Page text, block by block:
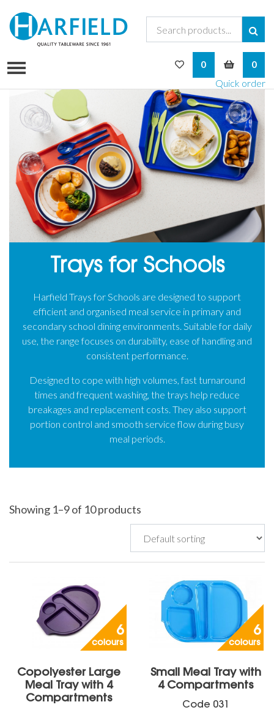
0
Quick order
My Wishlist
0
Trays for Schools
Harfield Trays for Schools are designed to support
efficient and organised meal service in primary and
secondary school dining environments. Suitable for daily
use, the range focuses on durability, ease of handling and
consistent performance.
Designed to cope with high volumes, fast turnaround
times and frequent washing, the trays help reduce
breakages and replacement costs. They also support
portion control and smooth service flow during busy
meal periods.
Showing 1–9 of 10 products
6
colours
Copolyester Large
Meal Tray with 4
Compartments
6
colours
Small Meal Tray with
4 Compartments
Code 031